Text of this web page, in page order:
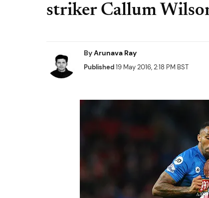
striker Callum
ByArunava Ray
Published19 May 2016, 2:18 PM BST